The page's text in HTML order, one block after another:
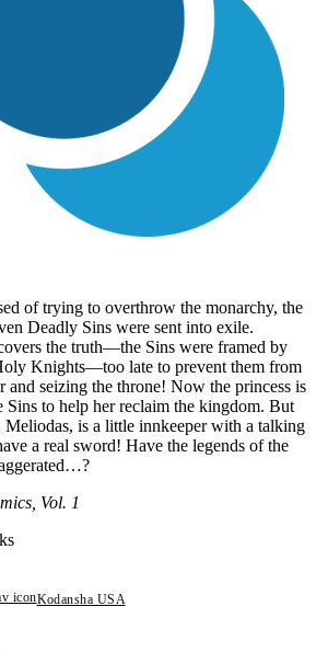
of trying to overthrow the monarchy, the
Deadly Sins were sent into exile.
the truth—the Sins were framed by
Knights—too late to prevent them from
and seizing the throne! Now the princess is
Sins to help her reclaim the kingdom. But
Meliodas, is a little innkeeper with a talking
a real sword! Have the legends of the
Vol. 1
Kodansha USA